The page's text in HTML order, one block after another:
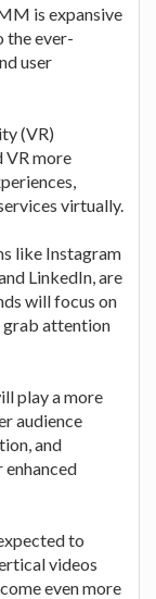
is expansive
the ever-
user
(VR)
VR more
virtually.
like Instagram
LinkedIn, are
will focus on
grab attention
play a more
audience
and
to
videos
even more